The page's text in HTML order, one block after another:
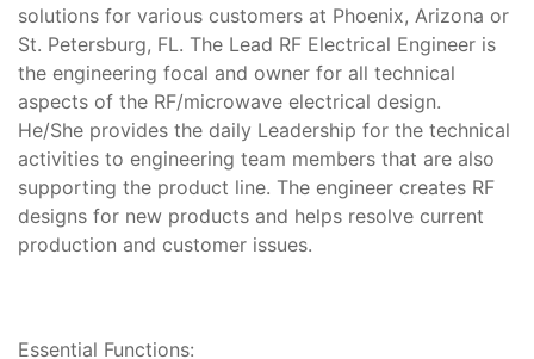
solutions for various customers at Phoenix, Arizona or
St. Petersburg, FL. The Lead RF Electrical Engineer is
the engineering focal and owner for all technical
aspects of the RF/microwave electrical design.
He/She provides the daily Leadership for the technical
activities to engineering team members that are also
supporting the product line. The engineer creates RF
designs for new products and helps resolve current
production and customer issues.
Essential Functions: